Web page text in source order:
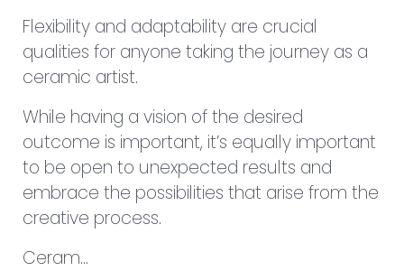
creative process.
Ceram...
Read More